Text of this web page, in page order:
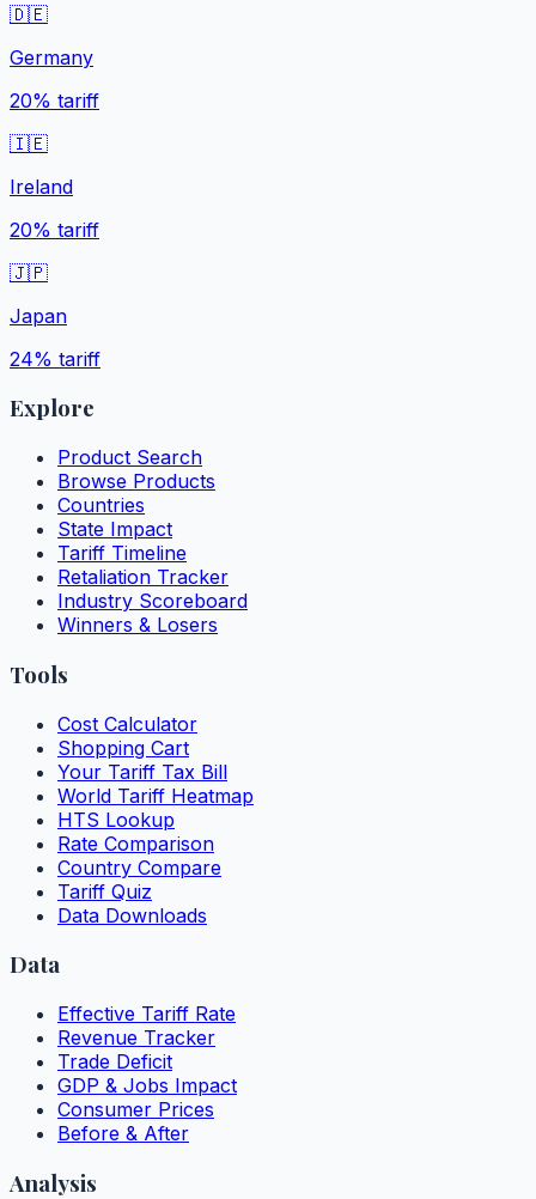
🇩🇪
Germany
20% tariff
🇮🇪
Ireland
20% tariff
🇯🇵
Japan
24% tariff
Explore
Product Search
Browse Products
Countries
State Impact
Tariff Timeline
Retaliation Tracker
Industry Scoreboard
Winners & Losers
Tools
Cost Calculator
Shopping Cart
Your Tariff Tax Bill
World Tariff Heatmap
HTS Lookup
Rate Comparison
Country Compare
Tariff Quiz
Data Downloads
Data
Effective Tariff Rate
Revenue Tracker
Trade Deficit
GDP & Jobs Impact
Consumer Prices
Before & After
Analysis